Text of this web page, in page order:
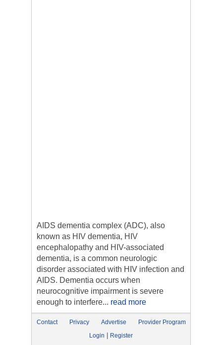
AIDS dementia complex (ADC), also
known as HIV dementia, HIV
encephalopathy and HIV-associated
dementia, is a common neurologic
disorder associated with HIV infection and
AIDS. Dementia occurs when
neurocognitive impairment is severe
enough to interfere... read more
Contact Privacy Advertise
Provider Program
Login
Register